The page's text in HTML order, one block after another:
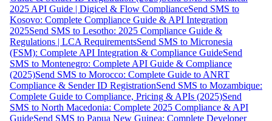
2025 API Guide | Digicel & Flow ComplianceSend SMS to
Kosovo: Complete Compliance Guide & API Integration
2025Send SMS to Lesotho: 2025 Compliance Guide &
Regulations | LCA RequirementsSend SMS to Micronesia
(FSM): Complete API Integration & Compliance GuideSend
SMS to Montenegro: Complete API Guide & Compliance
(2025)Send SMS to Morocco: Complete Guide to ANRT
Compliance & Sender ID RegistrationSend SMS to Mozambique:
Complete Guide to Compliance, Pricing & APIs (2025)Send
SMS to North Macedonia: Complete 2025 Compliance & API
GuideSend SMS to Papua New Guinea: Complete Developer